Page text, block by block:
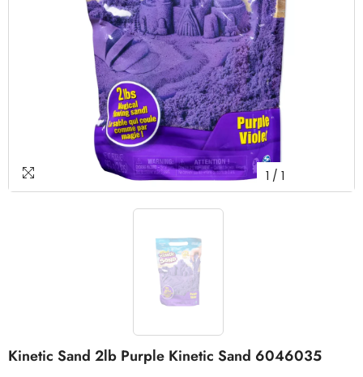
1 / 1
Kinetic Sand 2lb Purple Kinetic Sand 6046035